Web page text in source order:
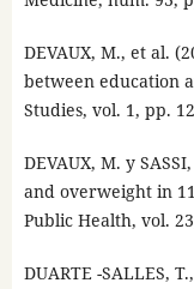
DEVAUX, M., et al.
between education
Studies, vol. 1, pp.
DEVAUX, M. y
and overweight in
Public Health, vol.
DUARTE -SALLES,